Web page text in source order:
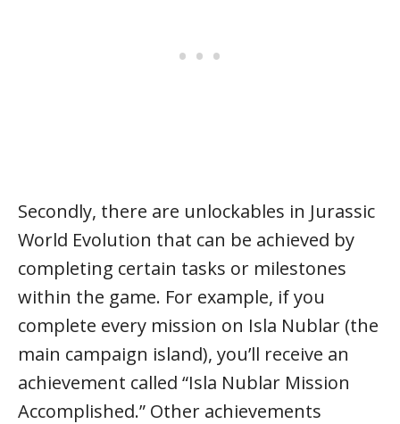
Secondly, there are unlockables in Jurassic
World Evolution that can be achieved by
completing certain tasks or milestones
within the game. For example, if you
complete every mission on Isla Nublar (the
main campaign island), you’ll receive an
achievement called “Isla Nublar Mission
Accomplished.” Other achievements